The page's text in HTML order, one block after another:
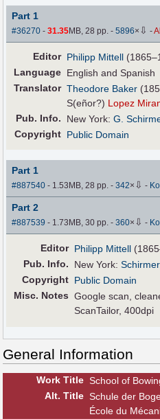
Part 1
#36270 -31.35MB, 28 pp.-5896× ⇩ -
Editor Philipp Mittell
Language English and Spanish
Translator Theodore Baker
S(eñor?) Lopez
Pub. Info. New York:G.
Copyright Public Domain
Part 1
#887540 - 1.53MB, 28 pp.-342× ⇩ -
Part 2
#887539 - 1.73MB, 30 pp.-360× ⇩ -
Editor Philipp Mittell
Pub. Info. New York:Schirmer
Copyright Public Domain
Misc. Notes Google scan,
ScanTailor, 400dpi
General Information
Work Title School of
Alt. Title Schule der
École du